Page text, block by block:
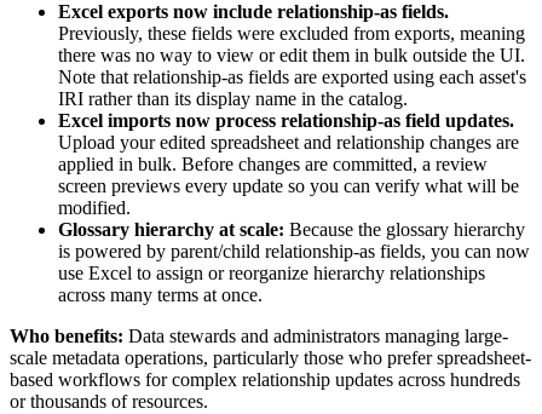
Excel exports now include relationship-as fields.
Previously, these fields were excluded from exports, meaning
there was no way to view or edit them in bulk outside the UI.
Note that relationship-as fields are exported using each asset's
IRI rather than its display name in the catalog.
Excel imports now process relationship-as field updates.
Upload your edited spreadsheet and relationship changes are
applied in bulk. Before changes are committed, a review
screen previews every update so you can verify what will be
modified.
Glossary hierarchy at scale: Because the glossary hierarchy
is powered by parent/child relationship-as fields, you can now
use Excel to assign or reorganize hierarchy relationships
across many terms at once.
Who benefits: Data stewards and administrators managing large-
scale metadata operations, particularly those who prefer spreadsheet-
based workflows for complex relationship updates across hundreds
or thousands of resources.